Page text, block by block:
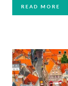
READ MORE